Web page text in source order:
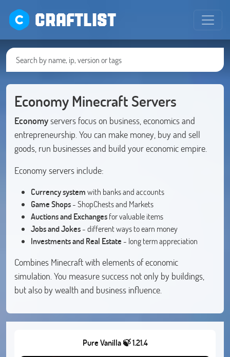
CRAFTLIST
Economy Minecraft Servers
Economyservers focus on business, economics and
entrepreneurship. You can make money, buy and sell
goods, run businesses and build your economic empire.
Economy servers include:
Currency systemwith banks and accounts
Game Shops- ShopChests and Markets
Auctions and Exchangesfor valuable items
Jobs and Jokes- different ways to earn money
Investments and Real Estate - long term appreciation
Combines Minecraft with elements of economic
simulation. You measure success not only by buildings,
but also by wealth and business influence.
Pure Vanilla 🍃 1.21.4